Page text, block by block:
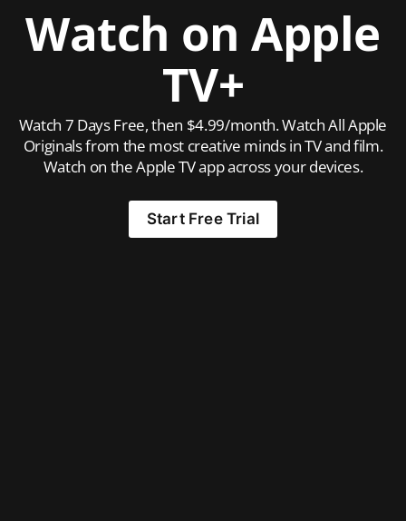
Watch on Apple
TV+
Watch 7 Days Free, then $4.99/month. Watch All Apple
Originals from the most creative minds in TV and film.
Watch on the Apple TV app across your devices.
Start Free Trial